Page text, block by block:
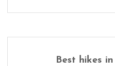
Best hikes in